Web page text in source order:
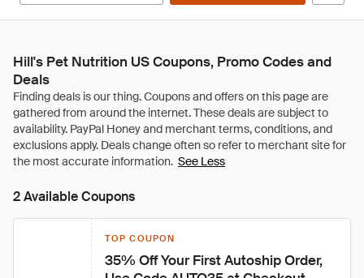
Hill's Pet Nutrition US Coupons, Promo Codes and
Deals
See Less
2 Available Coupons
TOP COUPON
35% Off Your First Autoship Order,